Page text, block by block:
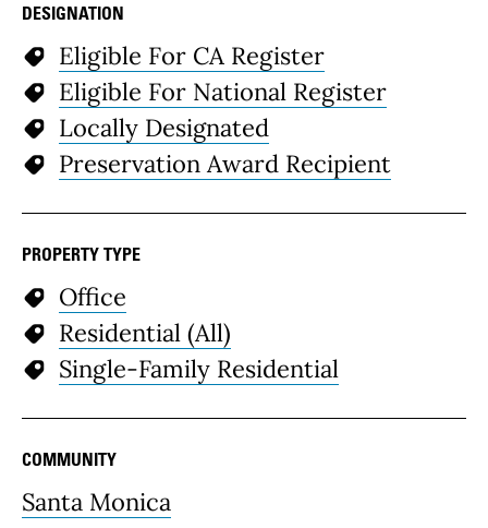
DESIGNATION
Eligible For CA Register
Eligible For National Register
Locally Designated
Preservation Award Recipient
PROPERTY TYPE
Office
Residential (All)
Single-Family Residential
COMMUNITY
Santa Monica